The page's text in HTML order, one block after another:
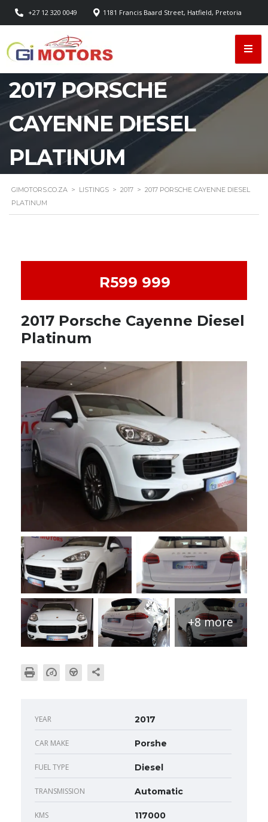
+27 12 320 0049 1181 Francis Baard Street, Hatfield, Pretoria
2017 PORSCHE
CAYENNE DIESEL
PLATINUM
GIMOTORS.CO.ZA > LISTINGS > 2017 > 2017 PORSCHE CAYENNE DIESEL
PLATINUM
R599 999
2017 Porsche Cayenne Diesel
Platinum
+8 more
YEAR 2017
CAR MAKE Porshe
FUEL TYPE Diesel
TRANSMISSION Automatic
KMS 117000